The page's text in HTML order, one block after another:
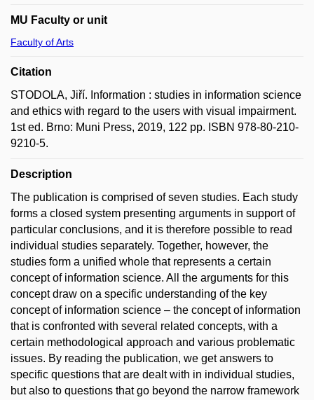
MU Faculty or unit
Faculty of Arts
Citation
STODOLA, Jiří. Information : studies in information science
and ethics with regard to the users with visual impairment.
1st ed. Brno: Muni Press, 2019, 122 pp. ISBN 978-80-210-
9210-5.
Description
The publication is comprised of seven studies. Each study
forms a closed system presenting arguments in support of
particular conclusions, and it is therefore possible to read
individual studies separately. Together, however, the
studies form a unified whole that represents a certain
concept of information science. All the arguments for this
concept draw on a specific understanding of the key
concept of information science – the concept of information
that is confronted with several related concepts, with a
certain methodological approach and various problematic
issues. By reading the publication, we get answers to
specific questions that are dealt with in individual studies,
but also to questions that go beyond the narrow framework